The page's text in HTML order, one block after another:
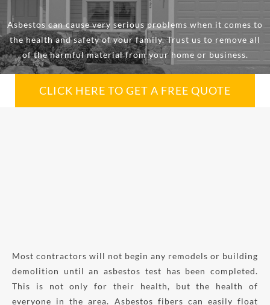
Asbestos can cause very serious problems when it comes to
the health and safety of your family. Trust us to remove all
of the harmful material from your home or business.
CLICK HERE TO GET A FREE QUOTE
Most contractors will not begin any remodels or building
demolition until an asbestos test has been completed.
This is not only for their health, but the health of
everyone in the area. Asbestos fibers can easily float